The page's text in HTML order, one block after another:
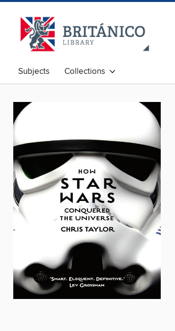
Subjects Collections